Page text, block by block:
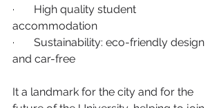
·       High quality student
accommodation
·       Sustainability: eco-friendly design
and car-free
It a landmark for the city and for the